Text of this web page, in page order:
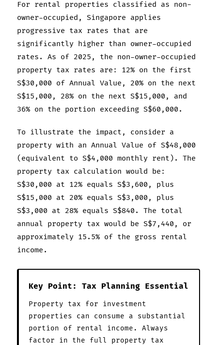
For rental properties classified as non-
owner-occupied, Singapore applies
progressive tax rates that are
significantly higher than owner-occupied
rates. As of 2025, the non-owner-occupied
property tax rates are: 12% on the first
S$30,000 of Annual Value, 20% on the next
S$15,000, 28% on the next S$15,000, and
36% on the portion exceeding S$60,000.
To illustrate the impact, consider a
property with an Annual Value of S$48,000
(equivalent to S$4,000 monthly rent). The
property tax calculation would be:
S$30,000 at 12% equals S$3,600, plus
S$15,000 at 20% equals S$3,000, plus
S$3,000 at 28% equals S$840. The total
annual property tax would be S$7,440, or
approximately 15.5% of the gross rental
income.
Key Point: Tax Planning Essential
Property tax for investment
properties can consume a substantial
portion of rental income. Always
factor in the full property tax